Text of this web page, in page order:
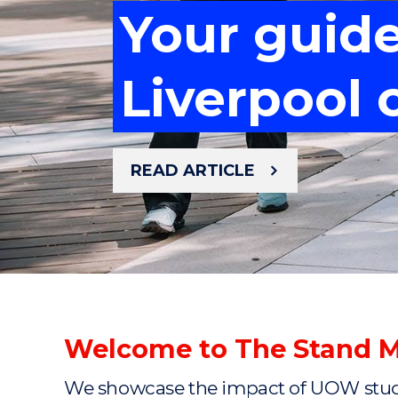
READ ARTICLE
Your
Liverpool
READ ARTICLE
Meet the
cancer
READ ARTICLE
READ ARTICLE
Your
Liverpool
READ ARTICLE
Welcome to The Stand
We showcase the impact of UOW